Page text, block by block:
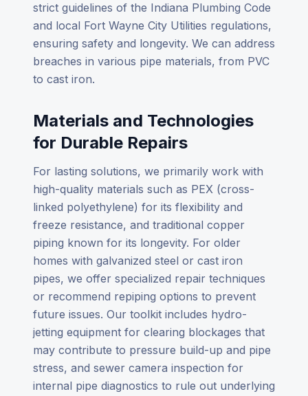
strict guidelines of the Indiana Plumbing Code
and local Fort Wayne City Utilities regulations,
ensuring safety and longevity. We can address
breaches in various pipe materials, from PVC
to cast iron.
Materials and Technologies
for Durable Repairs
For lasting solutions, we primarily work with
high-quality materials such as PEX (cross-
linked polyethylene) for its flexibility and
freeze resistance, and traditional copper
piping known for its longevity. For older
homes with galvanized steel or cast iron
pipes, we offer specialized repair techniques
or recommend repiping options to prevent
future issues. Our toolkit includes hydro-
jetting equipment for clearing blockages that
may contribute to pressure build-up and pipe
stress, and sewer camera inspection for
internal pipe diagnostics to rule out underlying